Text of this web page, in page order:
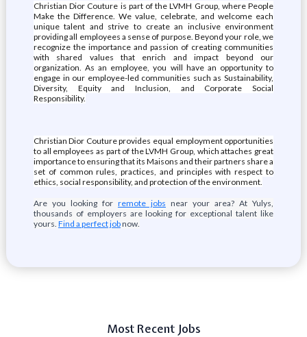
Christian Dior Couture is part of the LVMH Group, where People
Make the Difference. We value, celebrate, and welcome each
unique talent and strive to create an inclusive environment
providing all employees a sense of purpose. Beyond your role, we
recognize the importance and passion of creating communities
with shared values that enrich and impact beyond our
organization. As an employee, you will have an opportunity to
engage in our employee-led communities such as Sustainability,
Diversity, Equity and Inclusion, and Corporate Social
Responsibility.
Christian Dior Couture provides equal employment opportunities
to all employees as part of the LVMH Group, which attaches great
importance to ensuring that its Maisons and their partners share a
set of common rules, practices, and principles with respect to
ethics, social responsibility, and protection of the environment.
Are you looking for remote jobs near your area? At Yulys,
thousands of employers are looking for exceptional talent like
yours. Find a perfect jobnow.
Most Recent Jobs